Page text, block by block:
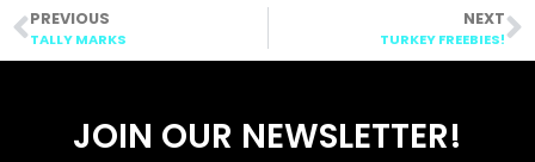
PREVIOUS
TALLY MARKS
NEXT
TURKEY FREEBIES!
JOIN OUR NEWSLETTER!